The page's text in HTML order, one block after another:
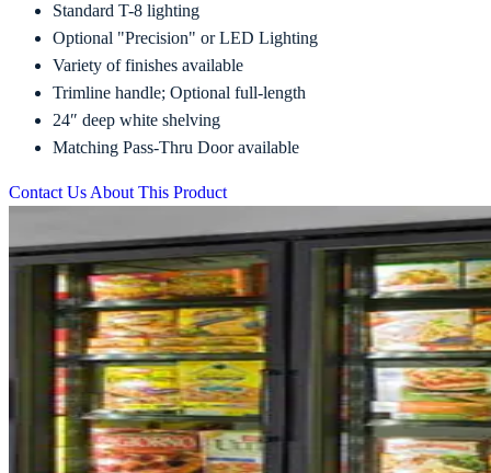
Standard T-8 lighting
Optional "Precision" or LED Lighting
Variety of finishes available
Trimline handle; Optional full-length
24″ deep white shelving
Matching Pass-Thru Door available
Contact Us About This Product